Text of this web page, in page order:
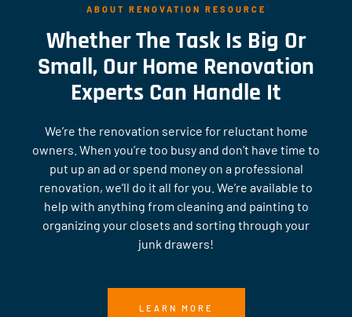
ABOUT RENOVATION RESOURCE
Whether The Task Is Big Or
Small, Our Home Renovation
Experts Can Handle It
We’re the renovation service for reluctant home
owners. When you’re too busy and don’t have time to
put up an ad or spend money on a professional
renovation, we’ll do it all for you. We’re available to
help with anything from cleaning and painting to
organizing your closets and sorting through your
junk drawers!
LEARN MORE